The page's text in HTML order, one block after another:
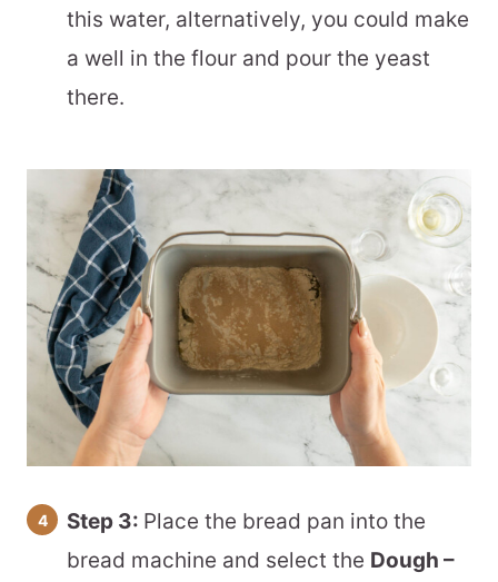
this water, alternatively, you could make
a well in the flour and pour the yeast
there.
Step 3: Place the bread pan into the
bread machine and select the Dough –